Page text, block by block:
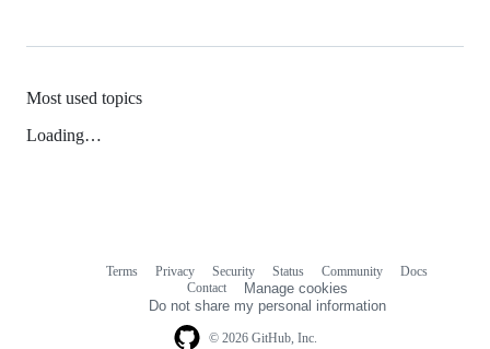
Most used topics
Loading…
© 2026 GitHub, Inc.
Terms Privacy Security Status Community
Docs
Contact
Manage cookies
Do not share my personal information